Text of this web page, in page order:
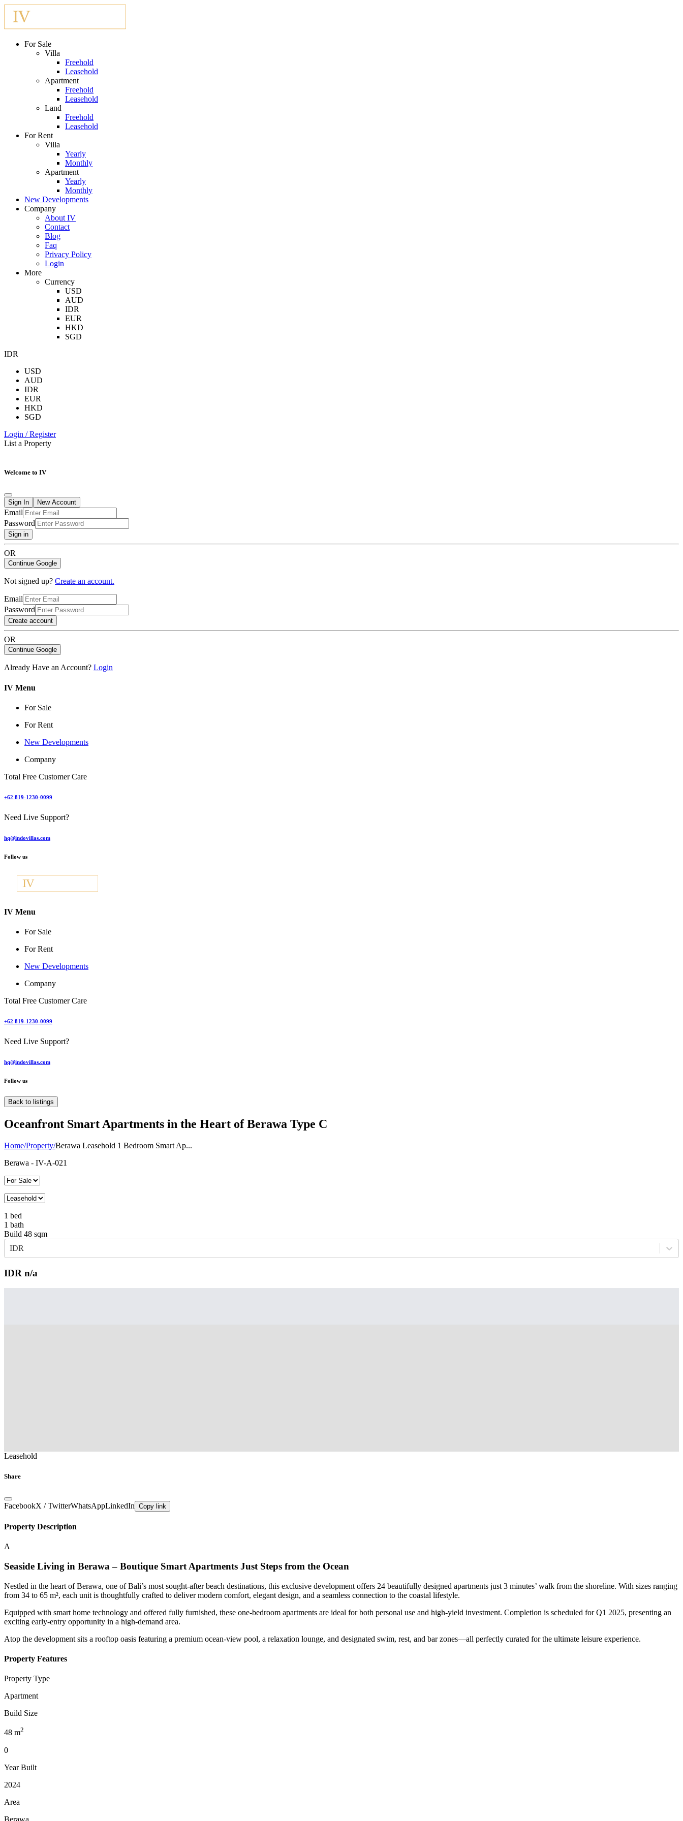
For Sale
Villa
Freehold
Leasehold
Apartment
Freehold
Leasehold
Land
Freehold
Leasehold
For Rent
Villa
Yearly
Monthly
Apartment
Yearly
Monthly
New Developments
Company
About IV
Contact
Blog
Faq
Privacy Policy
Login
More
Currency
USD
AUD
IDR
EUR
HKD
SGD
IDR
USD
AUD
IDR
EUR
HKD
SGD
Login / Register
List a Property
Welcome to IV
Sign In New Account
Email
Password
Sign in
OR
Continue Google
Not signed up? Create an account.
Email
Password
Create account
OR
Continue Google
Already Have an Account? Login
IV Menu
For Sale
For Rent
New Developments
Company
Total Free Customer Care
+62 819-1230-0099
Need Live Support?
hq@indovillas.com
Follow us
IV Menu
For Sale
For Rent
New Developments
Company
Total Free Customer Care
+62 819-1230-0099
Need Live Support?
hq@indovillas.com
Follow us
Back to listings
Oceanfront Smart Apartments in the Heart of Berawa Type C
Home/Property/Berawa Leasehold 1 Bedroom Smart Ap...
Berawa - IV-A-021
1 bed
1 bath
Build 48 sqm
IDR
IDR n/a
Leasehold
Share
FacebookX / TwitterWhatsAppLinkedIn Copy link
Property Description
A
Seaside Living in Berawa – Boutique Smart Apartments Just Steps from the Ocean
Nestled in the heart of Berawa, one of Bali’s most sought-after beach destinations, this exclusive development offers 24 beautifully designed apartments just 3 minutes’ walk from the shoreline. With sizes ranging
from 34 to 65 m², each unit is thoughtfully crafted to deliver modern comfort, elegant design, and a seamless connection to the coastal lifestyle.
Equipped with smart home technology and offered fully furnished, these one-bedroom apartments are ideal for both personal use and high-yield investment. Completion is scheduled for Q1 2025, presenting an
exciting early-entry opportunity in a high-demand area.
Atop the development sits a rooftop oasis featuring a premium ocean-view pool, a relaxation lounge, and designated swim, rest, and bar zones—all perfectly curated for the ultimate leisure experience.
Property Features
Property Type
Apartment
Build Size
48 m2
0
Year Built
2024
Area
Berawa